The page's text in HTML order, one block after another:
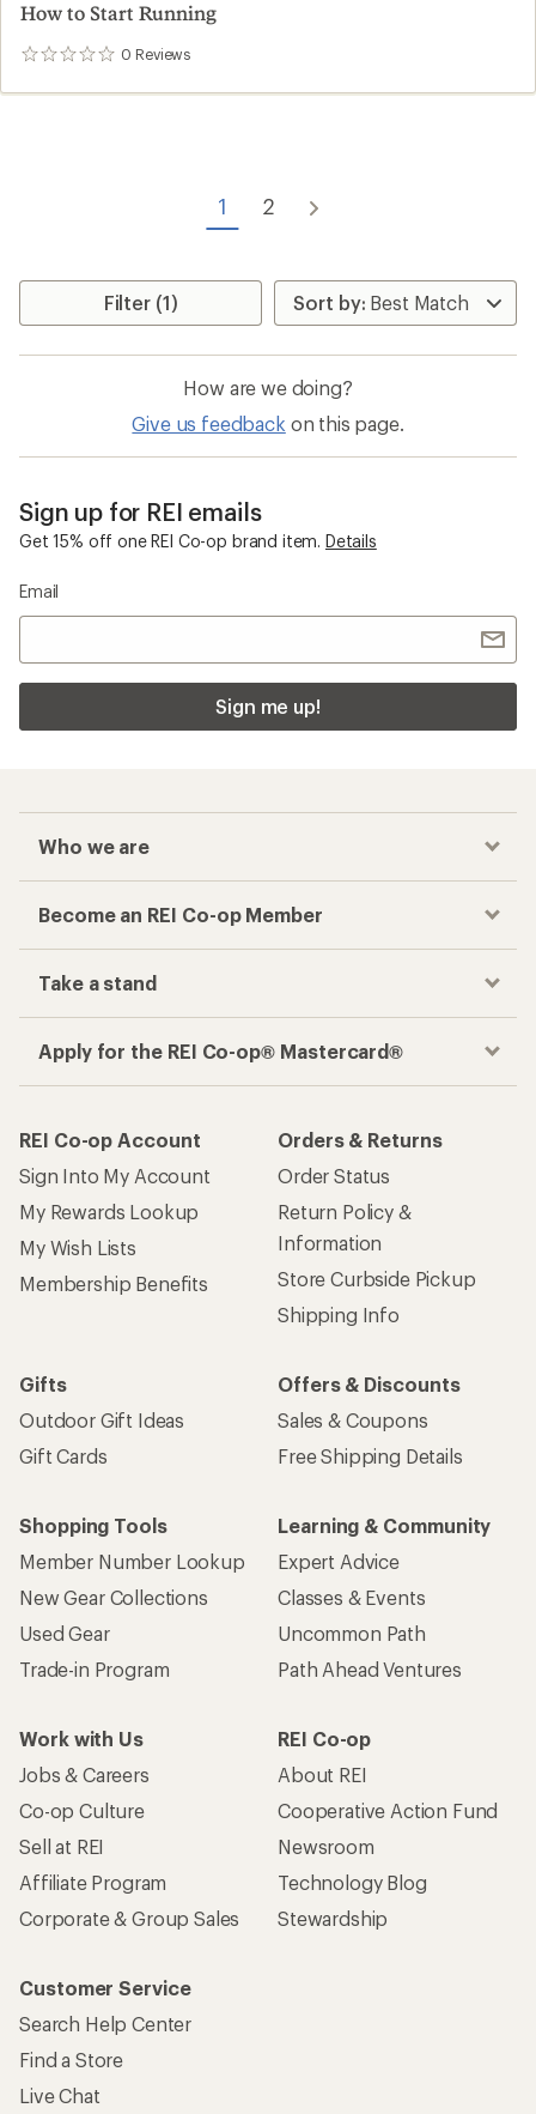
How to Start Running
0 Reviews
0
1 2
Filter (1)
How are we doing?
Give us feedback on this page.
Sign up for REI emails
Get 15% off one REI Co-op brand item. Details
Email
Sign me up!
Who we are
Become an REI Co-op Member
Take a stand
Apply for the REI Co-op® Mastercard®
REI Co-op Account
Sign Into My Account
My Rewards Lookup
My Wish Lists
Membership Benefits
Orders & Returns
Order Status
Return Policy &
Information
Store Curbside Pickup
Shipping Info
Gifts
Outdoor Gift Ideas
Gift Cards
Offers & Discounts
Sales & Coupons
Free Shipping Details
Shopping Tools
Member Number Lookup
New Gear Collections
Used Gear
Trade-in Program
Learning & Community
Expert Advice
Classes & Events
Uncommon Path
Path Ahead Ventures
Work with Us
Jobs & Careers
Co-op Culture
Sell at REI
Affiliate Program
Corporate & Group Sales
REI Co-op
About REI
Cooperative Action Fund
Newsroom
Technology Blog
Stewardship
Customer Service
Search Help Center
Find a Store
Live Chat